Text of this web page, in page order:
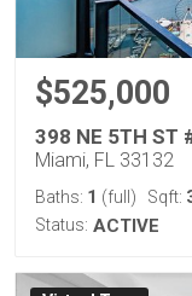
$525,000
398 NE 5TH ST
Miami, FL 33132
Baths: 1 (full) Sqft:
Status: ACTIVE